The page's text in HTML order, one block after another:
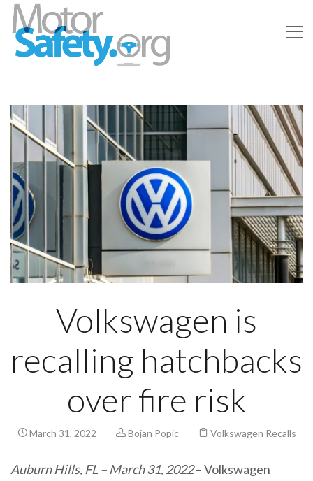
Volkswagen is
recalling hatchbacks
over fire risk
March 31, 2022 Bojan Popic Volkswagen Recalls
Auburn Hills, FL – March 31, 2022– Volkswagen